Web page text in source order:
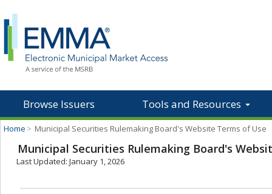
Browse Issuers Tools and Resources
Home > Municipal Securities Rulemaking Board's Website Terms of Use
Municipal Securities Rulemaking Board's
Last Updated: January 1, 2026